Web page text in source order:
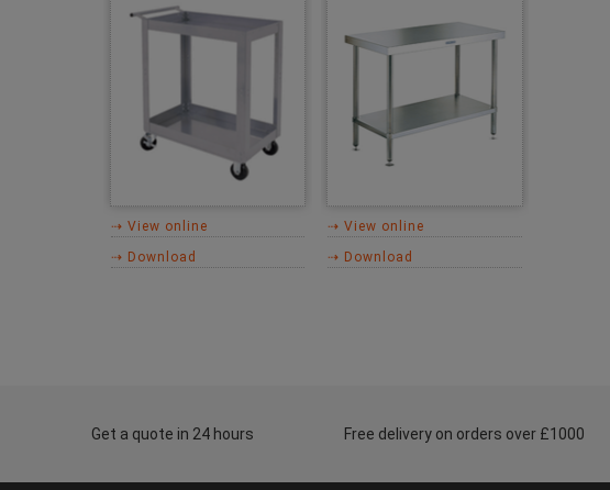
⇢ View online
⇢ Download
⇢ View online
⇢ Download
Get a quote in 24 hours Free delivery on orders over £1000